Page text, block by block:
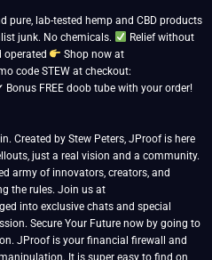
pure, lab-tested hemp and CBD products
junk. No chemicals.
Relief without
operated
Shop now at
code STEW at checkout:
FREE doob tube with your order!
Created by Stew Peters, JProof is here
just a real vision and a community.
army of innovators, creators, and
the rules. Join us at
into exclusive chats and special
Secure Your Future now by going to
JProof is your financial firewall and
It is super easy to find on